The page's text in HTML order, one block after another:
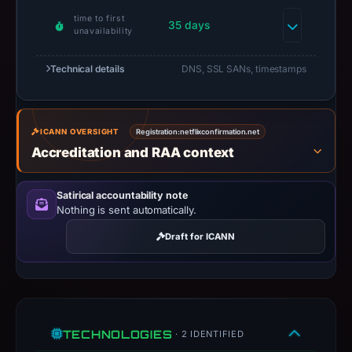
registrar
address
188.166.152.221,
apparent
Coinbase.
Infrastructure
details
may
have
changed
time to first
unavailability
35 days
Technical details DNS, SSL SANs, timestamps
ICANN OVERSIGHT Registration:netflixconfirmation.net
Accreditation and RAA context
Satirical accountability note
Nothing is sent automatically.
Draft for ICANN
TECHNOLOGIES · 2 IDENTIFIED